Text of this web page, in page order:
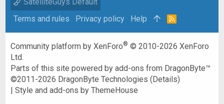
Terms and rules
Privacy policy Help
R
Community platform by XenForo® © 2010-2026 XenForo
Ltd.
Parts of this site powered byadd-ons from DragonByte™
©2011-2026 DragonByte Technologies (Details)
|Style and add-ons by ThemeHouse